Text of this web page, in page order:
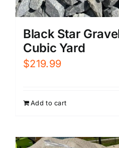
Black Star
Cubic Yard
$219.99
Add to cart